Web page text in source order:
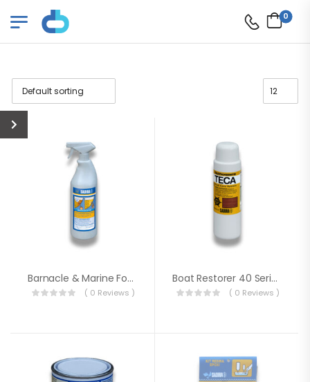
0
Barnacle & Marine Fouling Remover
( 0 Reviews )
Boat Restorer 40 Series (Brightener)
( 0 Reviews )